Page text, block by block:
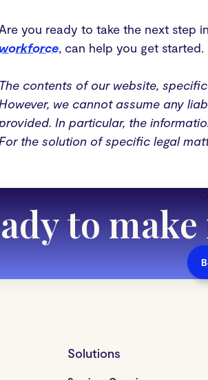
Are you ready to take the next step
workforce, can help you get started.
The contents of our website,
However, we cannot assume any
In particular, the
For the solution of specific legal
to
Solutions